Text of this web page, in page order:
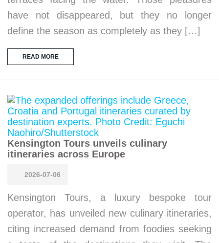
have not disappeared, but they no longer
define the season as completely as they […]
READ MORE
Kensington Tours unveils culinary
itineraries across Europe
2026-07-06
Kensington Tours, a luxury bespoke tour
operator, has unveiled new culinary itineraries,
citing increased demand from foodies seeking